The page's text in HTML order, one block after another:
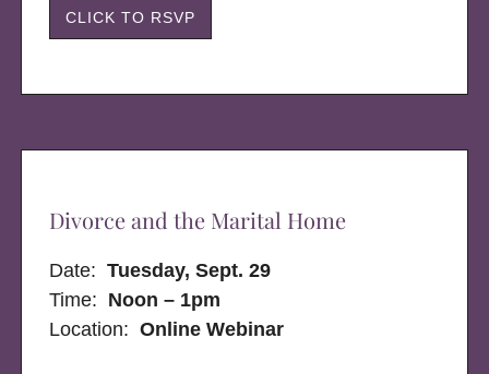
CLICK TO RSVP
Divorce and the Marital Home
Date:Tuesday, Sept. 29
Time: Noon – 1pm
Location:Online Webinar